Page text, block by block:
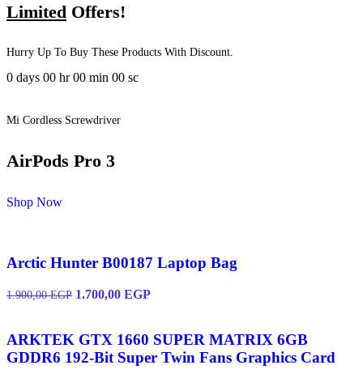
Limited Offers!
Hurry Up To Buy These Products With Discount.
0 days 00 hr00 min 00 sc
Mi Cordless Screwdriver
AirPods Pro 3
Shop Now
Arctic Hunter B00187 Laptop Bag
1.900,00EGP 1.700,00 EGP
ARKTEK GTX 1660 SUPER MATRIX 6GB
GDDR6 192-Bit Super Twin Fans Graphics Card